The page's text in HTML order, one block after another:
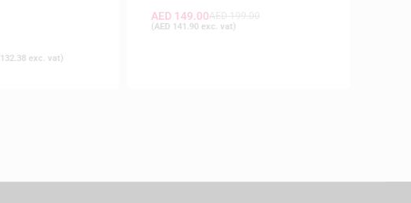
132.38exc. vat)
AED 149.00
(AED 141.90exc. vat)